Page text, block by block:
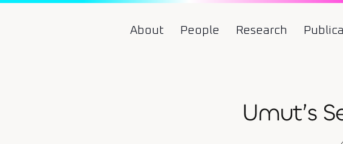
About People Research
Umut’s